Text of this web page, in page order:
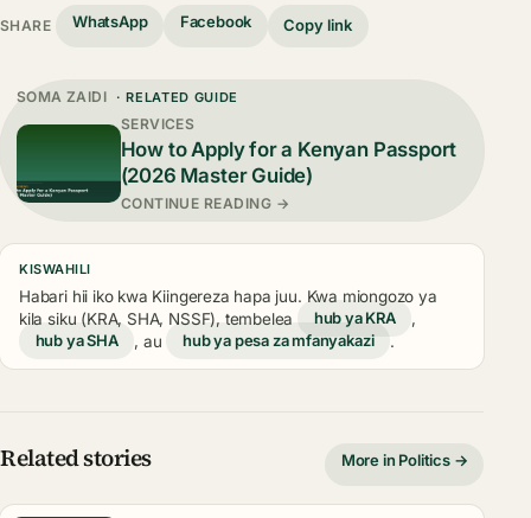
SHARE WhatsApp Facebook Copy link
SOMA ZAIDI · RELATED GUIDE
SERVICES
How to Apply for a Kenyan Passport
(2026 Master Guide)
CONTINUE READING →
KISWAHILI
Habari hii iko kwa Kiingereza hapa juu. Kwa miongozo ya
kila siku (KRA, SHA, NSSF), tembelea
hub ya KRA
,
hub ya SHA
, au hub ya pesa za mfanyakazi .
Related stories More in Politics →